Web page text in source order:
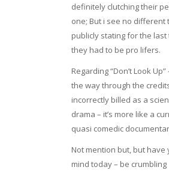
definitely clutching their
one; But i see no different
publicly stating for the
they had to be pro lifers.
Regarding “Don’t Look
the way through the
incorrectly billed as a
drama – it’s more like a
quasi comedic
Not mention but, but have
mind today – be crumbling